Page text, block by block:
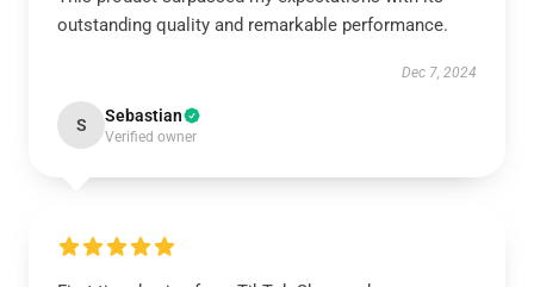
outstanding quality and remarkable performance.
Dec 7, 2024
S Sebastian
Verified owner